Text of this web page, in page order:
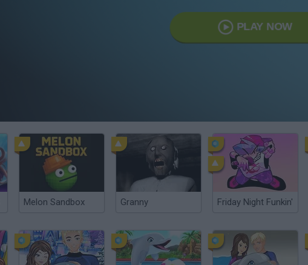
PLAY NOW
Melon Sandbox Granny Friday Night Funkin'